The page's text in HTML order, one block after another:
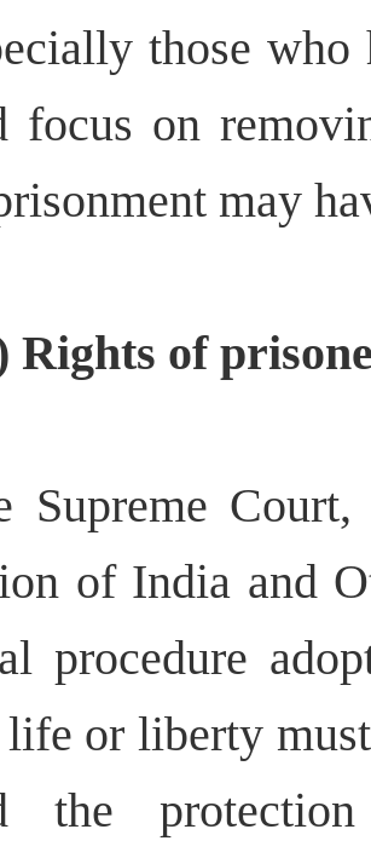
those
focus on
may
Rights of
Supreme
of India and
procedure
or liberty
the